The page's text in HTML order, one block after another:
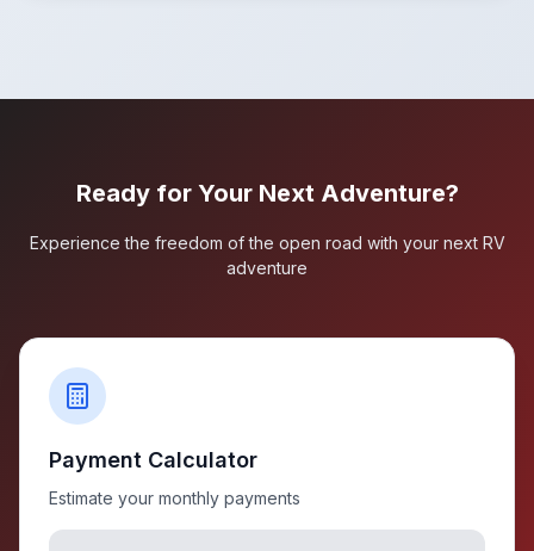
Ready for Your Next Adventure?
Experience the freedom of the open road with your next RV
adventure
Payment Calculator
Estimate your monthly payments